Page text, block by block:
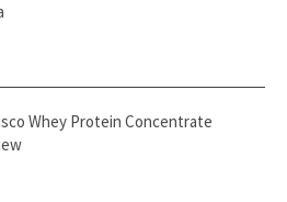
Whey Protein Concentrate